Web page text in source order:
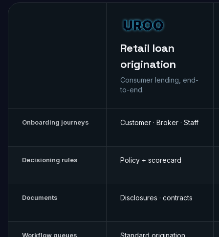
Retail loan
origination
Consumer lending, end-
to-end.
Onboarding journeys Customer · Broker · Staff
Decisioning rules Policy + scorecard
Documents Disclosures · contracts
Workflow queues Standard origination